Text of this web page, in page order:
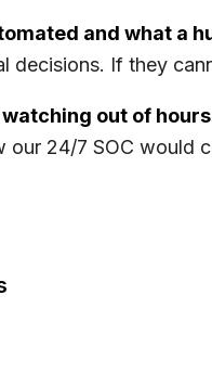
and what a
decisions. If they
out of
24/7 SOC would